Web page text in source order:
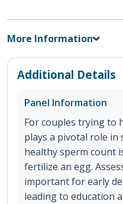
More Information
Additional Details
Panel Information
For couples trying to
plays a pivotal role in
healthy sperm count
fertilize an egg.
important for early
leading to education